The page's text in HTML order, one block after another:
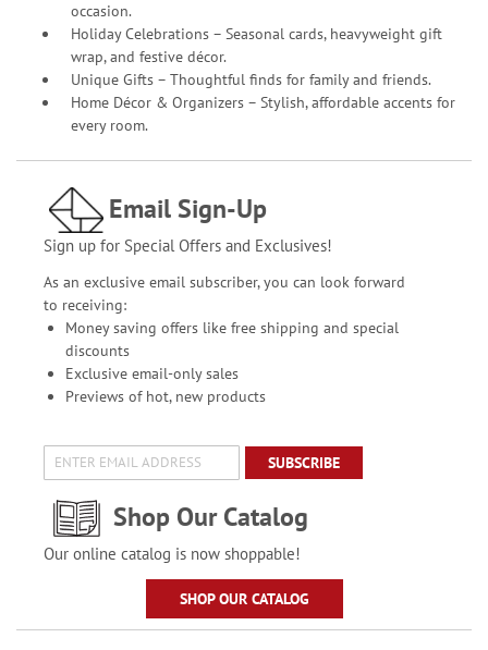
occasion.
Holiday Celebrations – Seasonal cards, heavyweight gift
wrap, and festive décor.
Unique Gifts – Thoughtful finds for family and friends.
Home Décor & Organizers – Stylish, affordable accents for
every room.
Email Sign-Up
Sign up for Special Offers and Exclusives!
As an exclusive email subscriber, you can look forward
to receiving:
Money saving offers like free shipping and special
discounts
Exclusive email-only sales
Previews of hot, new products
SUBSCRIBE
Shop Our Catalog
Our online catalog is now shoppable!
SHOP OUR CATALOG